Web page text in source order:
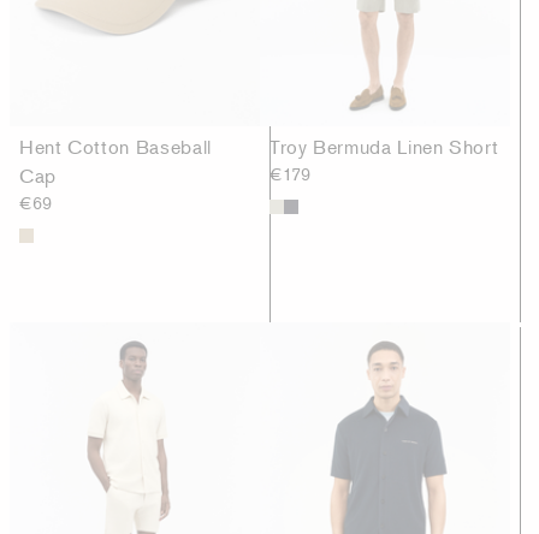
Hent Cotton Baseball
Cap
€69
Troy Bermuda Linen Short
€179